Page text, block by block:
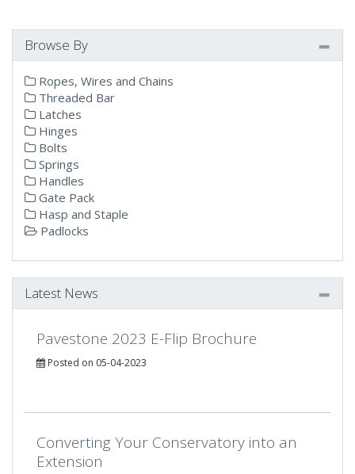
Browse By
Ropes, Wires and Chains
Threaded Bar
Latches
Hinges
Bolts
Springs
Handles
Gate Pack
Hasp and Staple
Padlocks
Latest News
Pavestone 2023 E-Flip Brochure
Posted on 05-04-2023
Converting Your Conservatory into an
Extension